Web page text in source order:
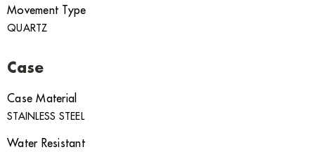
Movement Type
QUARTZ
Case
Case Material
STAINLESS STEEL
Water Resistant